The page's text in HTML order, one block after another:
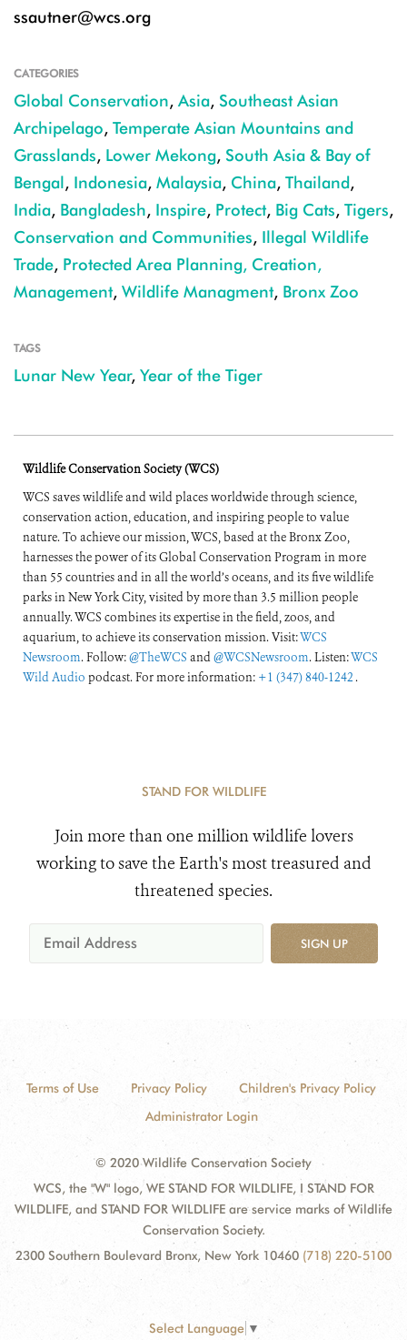
ssautner@wcs.org
CATEGORIES
Global Conservation, Asia, Southeast Asian
Archipelago, Temperate Asian Mountains and
Grasslands, Lower Mekong, South Asia & Bay of
Bengal, Indonesia, Malaysia, China, Thailand,
India, Bangladesh, Inspire, Protect, Big Cats, Tigers,
Conservation and Communities, Illegal Wildlife
Trade, Protected Area Planning, Creation,
Management, Wildlife Managment, Bronx Zoo
TAGS
Lunar New Year, Year of the Tiger
Wildlife Conservation Society (WCS)
WCS saves wildlife and wild places worldwide through science,
conservation action, education, and inspiring people to value
nature. To achieve our mission, WCS, based at the Bronx Zoo,
harnesses the power of its Global Conservation Program in more
than 55 countries and in all the world’s oceans, and its five wildlife
parks in New York City, visited by more than 3.5 million people
annually. WCS combines its expertise in the field, zoos, and
aquarium, to achieve its conservation mission. Visit:WCS
Newsroom. Follow:@TheWCS and@WCSNewsroom. Listen:WCS
Wild Audio podcast. For more information: +1 (347) 840-1242 .
STAND FOR WILDLIFE
Join more than one million wildlife lovers
working to save the Earth's most treasured and
threatened species.
SIGN UP
Terms of Use Privacy Policy
Children's Privacy Policy
Administrator Login
© 2020 Wildlife Conservation Society
WCS, the "W" logo, WE STAND FOR WILDLIFE, I STAND FOR
WILDLIFE, and STAND FOR WILDLIFE are service marks of Wildlife
Conservation Society.
2300 Southern Boulevard Bronx, New York 10460 (718) 220-5100
Select Language ▼